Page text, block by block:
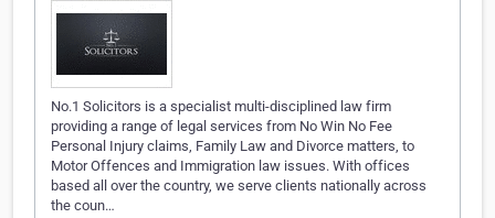
No.1 Solicitors is a specialist multi-disciplined law firm
providing a range of legal services from No Win No Fee
Personal Injury claims, Family Law and Divorce matters, to
Motor Offences and Immigration law issues. With offices
based all over the country, we serve clients nationally across
the coun…